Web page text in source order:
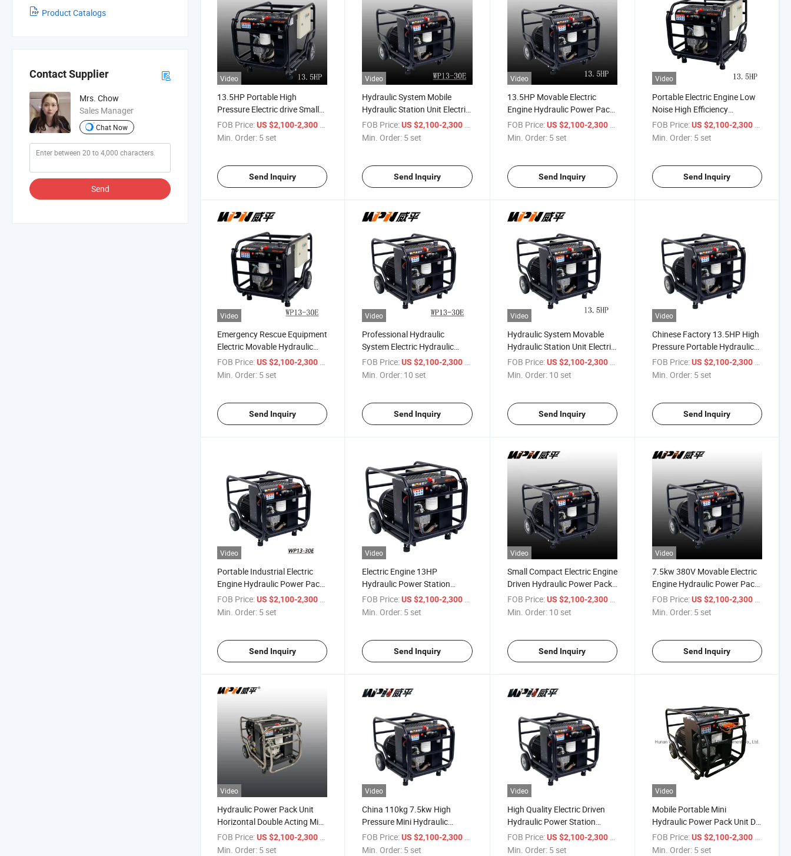
Product Catalogs
Contact Supplier
Mrs. Chow
Sales Manager
Chat Now
Send
Video
13.5HP Portable High
Pressure Electric drive Small
Hydraulic Power Pack
FOB Price:US $2,100-2,300
Min. Order: 5 set
Send Inquiry
Video
Hydraulic System Mobile
Hydraulic Station Unit Electric
Hydraulic Power Pack
FOB Price: US $2,100-2,300
Min. Order: 5 set
Send Inquiry
Video
13.5HP Movable Electric
Engine Hydraulic Power Pack
Pumping Station
FOB Price: US $2,100-2,300
Min. Order: 5 set
Send Inquiry
Video
Portable Electric Engine Low
Noise High Efficiency
Hydraulic Power Pack Unit
FOB Price: US $2,100-2,300
Min. Order: 5 set
Send Inquiry
Video
Emergency Rescue Equipment
Electric Movable Hydraulic
Station Power Pack Pump
Station
FOB Price:US $2,100-2,300 / set
Min. Order: 5 set
Send Inquiry
Video
Professional Hydraulic
System Electric Hydraulic
Power Station Hydraulic
Power Pack for Sale
FOB Price: US $2,100-2,300 / set
Min. Order: 10 set
Send Inquiry
Video
Hydraulic System Movable
Hydraulic Station Unit Electric
Hydraulic Power Pack
FOB Price: US $2,100-2,300 / set
Min. Order: 10 set
Send Inquiry
Video
Chinese Factory 13.5HP High
Pressure Portable Hydraulic
Power Unit Pack
FOB Price: US $2,100-2,300 / set
Min. Order: 5 set
Send Inquiry
Video
Portable Industrial Electric
Engine Hydraulic Power Pack
Unit
FOB Price:US $2,100-2,300 / set
Min. Order: 5 set
Send Inquiry
Video
Electric Engine 13HP
Hydraulic Power Station
Power Pack Unit for Rescue
Service
FOB Price: US $2,100-2,300 / set
Min. Order: 5 set
Send Inquiry
Video
Small Compact Electric Engine
Driven Hydraulic Power Pack
Unit for Sale
FOB Price: US $2,100-2,300 / set
Min. Order: 10 set
Send Inquiry
Video
7.5kw 380V Movable Electric
Engine Hydraulic Power Pack
Pumping Station and Electric
Motor
FOB Price: US $2,100-2,300 / set
Min. Order: 5 set
Send Inquiry
Video
Hydraulic Power Pack Unit
Horizontal Double Acting Mini
Electric Engine Power Station
FOB Price:US $2,100-2,300
Min. Order: 5 set
Video
China 110kg 7.5kw High
Pressure Mini Hydraulic
Electric Power Unit Pack
Station
FOB Price: US $2,100-2,300
Min. Order: 5 set
Video
High Quality Electric Driven
Hydraulic Power Station
Hydraulic Power Pack Power
Unit
FOB Price: US $2,100-2,300
Min. Order: 5 set
Video
Mobile Portable Mini
Hydraulic Power Pack Unit DC
12V Pump Motor
FOB Price: US $2,100-2,300
Min. Order: 5 set